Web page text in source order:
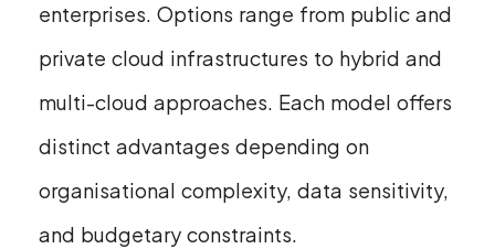
enterprises. Options range from public and
private cloud infrastructures to hybrid and
multi-cloud approaches. Each model offers
distinct advantages depending on
organisational complexity, data sensitivity,
and budgetary constraints.